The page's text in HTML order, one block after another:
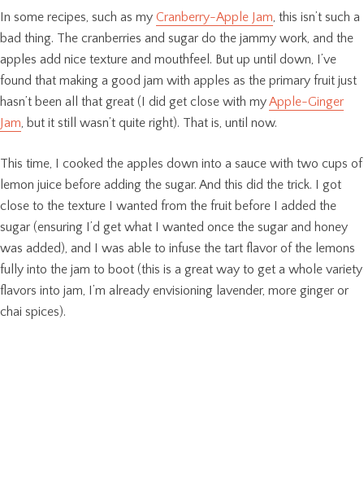
In some recipes, such as my Cranberry-Apple Jam, this isn’t such a
bad thing. The cranberries and sugar do the jammy work, and the
apples add nice texture and mouthfeel. But up until down, I’ve
found that making a good jam with apples as the primary fruit just
hasn’t been all that great (I did get close with myApple-Ginger
Jam, but it still wasn’t quite right). That is, until now.
This time, I cooked the apples down into a sauce with two cups of
lemon juice before adding the sugar. And this did the trick. I got
close to the texture I wanted from the fruit before I added the
sugar (ensuring I’d get what I wanted once the sugar and honey
was added), and I was able to infuse the tart flavor of the lemons
fully into the jam to boot (this is a great way to get a whole variety
flavors into jam, I’m already envisioning lavender, more ginger or
chai spices).